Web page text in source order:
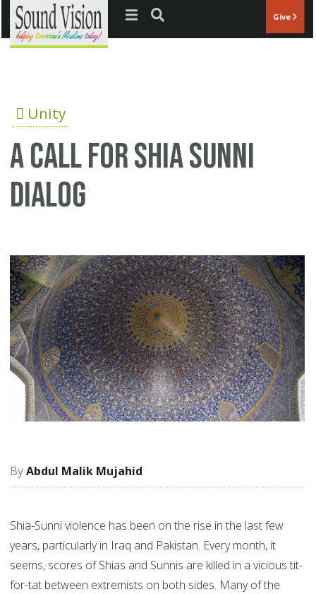
Jump to navigation Give
Unity
A call for Shia Sunni
dialog
Abdul Malik Mujahid
Shia-Sunni violence has been on the rise in the last few
years, particularly in Iraq and Pakistan. Every month, it
seems, scores of Shias and Sunnis are killed in a vicious tit-
for-tat between extremists on both sides. Many of the